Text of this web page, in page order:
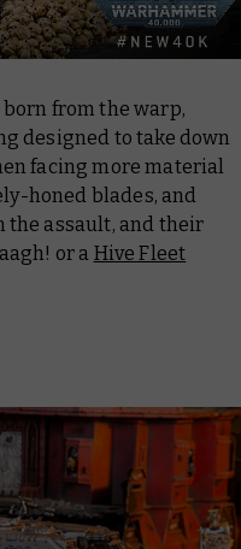
from the warp,
designed to take down
facing more material
honed blades, and
the assault, and their
or a Hive Fleet